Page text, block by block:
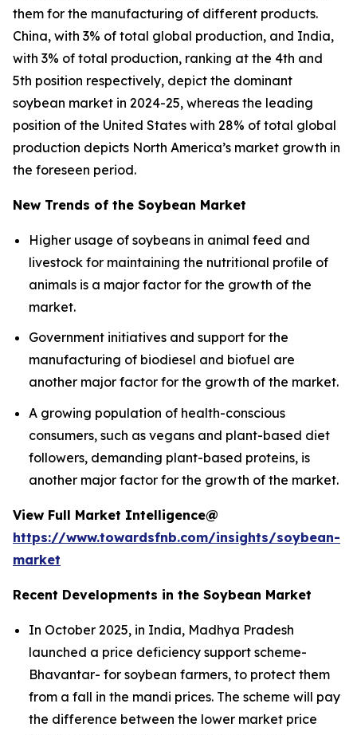
them for the manufacturing of different products.
China, with 3% of total global production, and India,
with 3% of total production, ranking at the 4th and
5th position respectively, depict the dominant
soybean market in 2024-25, whereas the leading
position of the United States with 28% of total global
production depicts North America’s market growth in
the foreseen period.
New Trends of the Soybean Market
Higher usage of soybeans in animal feed and
livestock for maintaining the nutritional profile of
animals is a major factor for the growth of the
market.
Government initiatives and support for the
manufacturing of biodiesel and biofuel are
another major factor for the growth of the market.
A growing population of health-conscious
consumers, such as vegans and plant-based diet
followers, demanding plant-based proteins, is
another major factor for the growth of the market.
View Full Market Intelligence@
https://www.towardsfnb.com/insights/soybean-
market
Recent Developments in the Soybean Market
In October 2025, in India, Madhya Pradesh
launched a price deficiency support scheme-
Bhavantar- for soybean farmers, to protect them
from a fall in the mandi prices. The scheme will pay
the difference between the lower market price